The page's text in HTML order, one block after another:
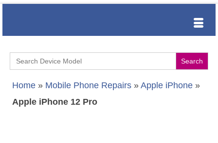
Search
for:
Home » Mobile Phone Repairs » Apple iPhone »
Apple iPhone 12 Pro